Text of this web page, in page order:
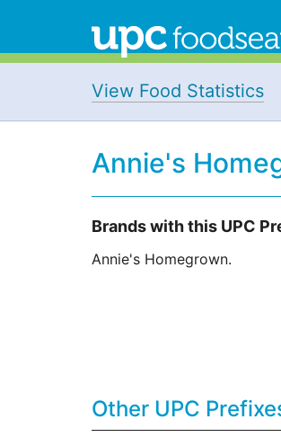
View Food Statistics
Annie's
Brands with this UPC
Annie's Homegrown.
Other UPC